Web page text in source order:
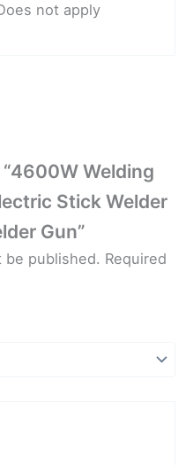
not apply
Welding
Stick Welder
Gun”
be published. Required